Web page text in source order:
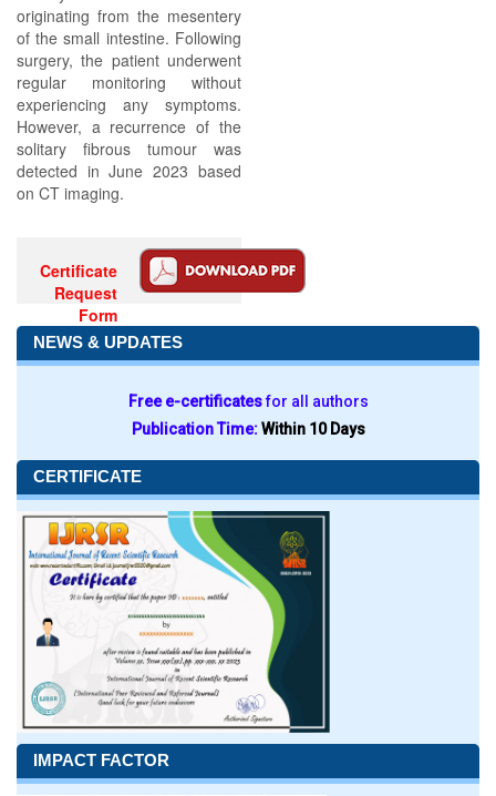
originating from the mesentery
of the small intestine. Following
surgery, the patient underwent
regular monitoring without
experiencing any symptoms.
However, a recurrence of the
solitary fibrous tumour was
detected in June 2023 based
on CT imaging.
Certificate
Request
Form
NEWS & UPDATES
Free e-certificatesfor all authors
Publication Time:Within 10 Days
CERTIFICATE
IMPACT FACTOR